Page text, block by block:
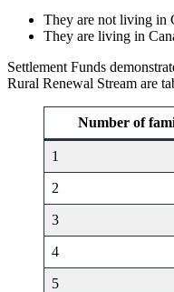
They are not living in
They are living in
Settlement Funds
Rural Renewal Stream are
Number of
1
2
3
4
5